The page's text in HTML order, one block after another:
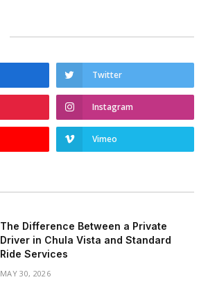
Twitter
Instagram
Vimeo
The Difference Between a Private
Driver in Chula Vista and Standard
Ride Services
MAY 30, 2026